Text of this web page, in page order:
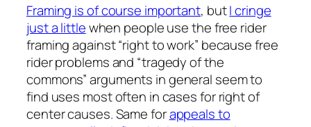
Framing is of course important, butI cringe
just a littlewhen people use the free rider
framing against “right to work” because free
rider problems and “tragedy of the
commons” arguments in general seem to
find uses most often in cases for right of
center causes. Same forappeals to